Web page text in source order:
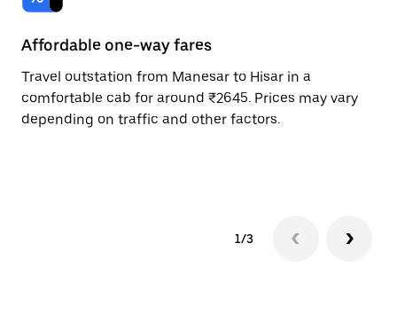
Affordable one-way fares
Travel outstation from Manesar to Hisar in a
comfortable cab for around ₹2645. Prices may vary
depending on traffic and other factors.
1/3